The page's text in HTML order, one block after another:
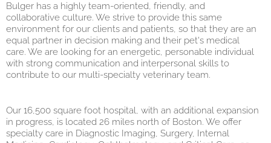
Bulger has a highly team-oriented, friendly, and
collaborative culture. We strive to provide this same
environment for our clients and patients, so that they are an
equal partner in decision making and their pet's medical
care. We are looking for an energetic, personable individual
with strong communication and interpersonal skills to
contribute to our multi-specialty veterinary team.
Our 16,500 square foot hospital, with an additional expansion
in progress, is located 26 miles north of Boston. We offer
specialty care in Diagnostic Imaging, Surgery, Internal